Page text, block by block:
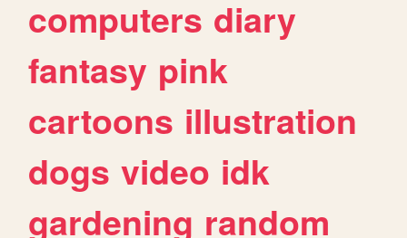
computers diary
fantasy pink
cartoons illustration
dogs video idk
gardening random